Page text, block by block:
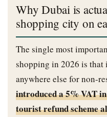
Why Dubai is
shopping city on
The single most
shopping in 2026 is
anywhere else for non-
introduced a 5% VAT
tourist refund scheme